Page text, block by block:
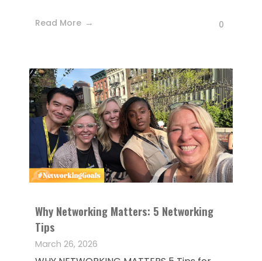
Read More 0
Why Networking Matters: 5 Networking
Tips
March 26, 2026